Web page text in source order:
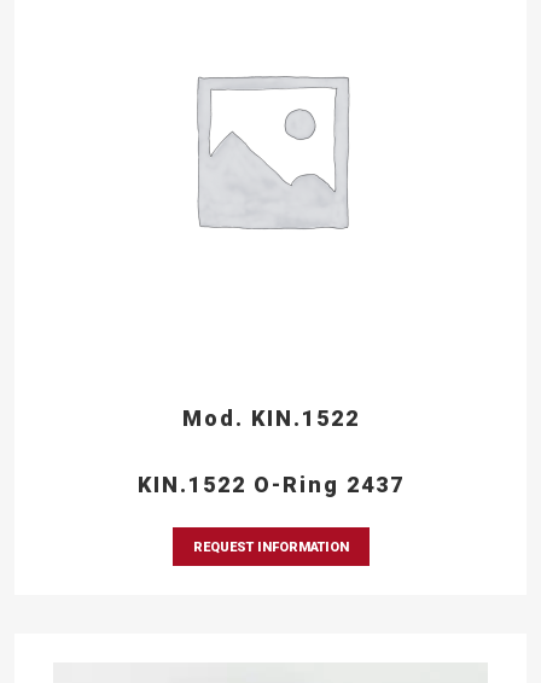
Mod. KIN.1522
KIN.1522 O-Ring 2437
REQUEST INFORMATION